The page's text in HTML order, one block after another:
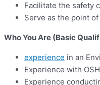
Facilitate the safety
Serve as the point
Who You Are (Basic
experience in an
Experience with
Experience